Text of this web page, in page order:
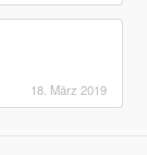
18. März 2019